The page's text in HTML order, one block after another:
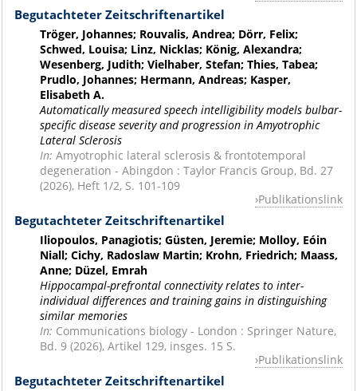
Begutachteter Zeitschriftenartikel
Tröger, Johannes; Rouvalis, Andrea; Dörr, Felix;
Schwed, Louisa; Linz, Nicklas; König, Alexandra;
Wesenberg, Judith; Vielhaber, Stefan; Thies, Tabea;
Prudlo, Johannes; Hermann, Andreas; Kasper,
Elisabeth A.
Automatically measured speech intelligibility models bulbar-
specific disease severity and progression in Amyotrophic
Lateral Sclerosis
In: Amyotrophic lateral sclerosis & frontotemporal
degeneration - Abingdon : Taylor Francis Group, Bd. 27
(2026), Heft 1/2, S. 101-109
Publikationslink
Begutachteter Zeitschriftenartikel
Iliopoulos, Panagiotis; Güsten, Jeremie; Molloy, Eóin
Niall; Cichy, Radoslaw Martin; Krohn, Friedrich; Maass,
Anne; Düzel, Emrah
Hippocampal-prefrontal connectivity relates to inter-
individual differences and training gains in distinguishing
similar memories
In: Communications biology - London : Springer Nature,
Bd. 9 (2026), Artikel 129, insges. 15 S.
Publikationslink
Begutachteter Zeitschriftenartikel